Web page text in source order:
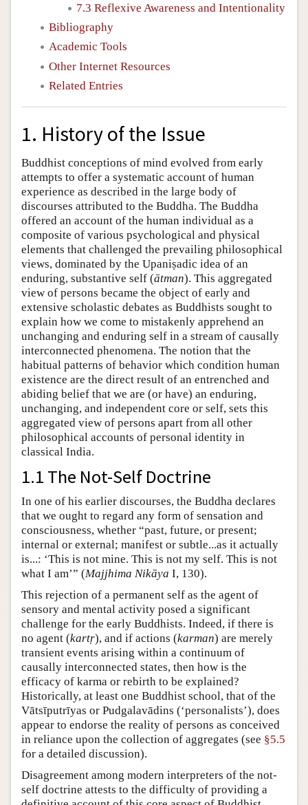
7.3 Reflexive Awareness and Intentionality
Bibliography
Academic Tools
Other Internet Resources
Related Entries
1. History of the Issue
Buddhist conceptions of mind evolved from early
attempts to offer a systematic account of human
experience as described in the large body of
discourses attributed to the Buddha. The Buddha
offered an account of the human individual as a
composite of various psychological and physical
elements that challenged the prevailing philosophical
views, dominated by the Upaniṣadic idea of an
enduring, substantive self (ātman). This aggregated
view of persons became the object of early and
extensive scholastic debates as Buddhists sought to
explain how we come to mistakenly apprehend an
unchanging and enduring self in a stream of causally
interconnected phenomena. The notion that the
habitual patterns of behavior which condition human
existence are the direct result of an entrenched and
abiding belief that we are (or have) an enduring,
unchanging, and independent core or self, sets this
aggregated view of persons apart from all other
philosophical accounts of personal identity in
classical India.
1.1 The Not-Self Doctrine
In one of his earlier discourses, the Buddha declares
that we ought to regard any form of sensation and
consciousness, whether “past, future, or present;
internal or external; manifest or subtle...as it actually
is...: ‘This is not mine. This is not my self. This is not
what I am’” (Majjhima Nikāya I, 130).
This rejection of a permanent self as the agent of
sensory and mental activity posed a significant
challenge for the early Buddhists. Indeed, if there is
no agent (kartṛ), and if actions (karman) are merely
transient events arising within a continuum of
causally interconnected states, then how is the
efficacy of karma or rebirth to be explained?
Historically, at least one Buddhist school, that of the
Vātsīputrīyas or Pudgalavādins (‘personalists’), does
appear to endorse the reality of persons as conceived
in reliance upon the collection of aggregates (see §5.5
for a detailed discussion).
Disagreement among modern interpreters of the not-
self doctrine attests to the difficulty of providing a